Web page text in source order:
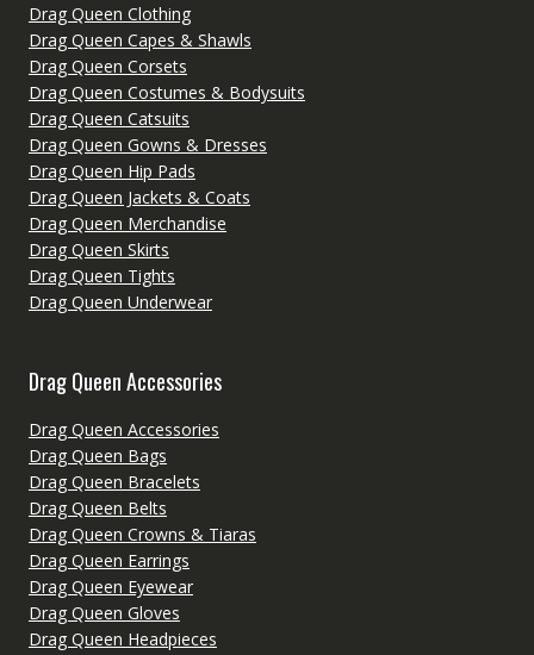
Drag Queen Clothing
Drag Queen Capes & Shawls
Drag Queen Corsets
Drag Queen Costumes & Bodysuits
Drag Queen Catsuits
Drag Queen Gowns & Dresses
Drag Queen Hip Pads
Drag Queen Jackets & Coats
Drag Queen Merchandise
Drag Queen Skirts
Drag Queen Tights
Drag Queen Underwear
Drag Queen Accessories
Drag Queen Accessories
Drag Queen Bags
Drag Queen Bracelets
Drag Queen Belts
Drag Queen Crowns & Tiaras
Drag Queen Earrings
Drag Queen Eyewear
Drag Queen Gloves
Drag Queen Headpieces